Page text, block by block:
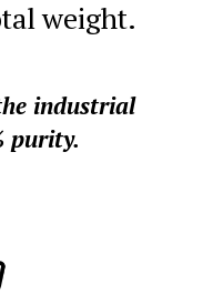
weight.
industrial
purity.